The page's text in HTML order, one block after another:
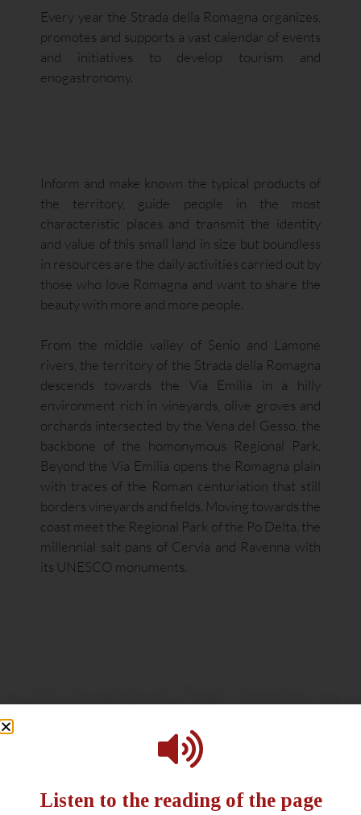
Every year the Strada della Romagna organizes,
promotes and supports a vast calendar of events
and initiatives to develop tourism and
enogastronomy.
Inform and make known the typical products of
the territory, guide people in the most
characteristic places and transmit the identity
and value of this small land in size but boundless
in resources are the daily activities carried out by
those who love Romagna and want to share the
beauty with more and more people.
From the middle valley of Senio and Lamone
rivers, the territory of the Strada della Romagna
descends towards the Via Emilia in a hilly
environment rich in vineyards, olive groves and
orchards intersected by the Vena del Gesso, the
backbone of the homonymous Regional Park.
Beyond the Via Emilia opens the Romagna plain
with traces of the Roman centuriation that still
borders vineyards and fields. Moving towards the
coast meet the Regional Park of the Po Delta, the
millennial salt pans of Cervia and Ravenna with
its UNESCO monuments.
Listen to the reading of the page